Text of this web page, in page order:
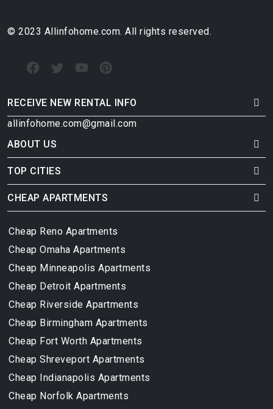
© 2023 Allinfohome.com. All rights reserved.
RECEIVE NEW RENTAL INFO
allinfohome.com@gmail.com
ABOUT US
TOP CITIES
CHEAP APARTMENTS
Cheap Reno Apartments
Cheap Omaha Apartments
Cheap Minneapolis Apartments
Cheap Detroit Apartments
Cheap Riverside Apartments
Cheap Birmingham Apartments
Cheap Fort Worth Apartments
Cheap Shreveport Apartments
Cheap Indianapolis Apartments
Cheap Norfolk Apartments